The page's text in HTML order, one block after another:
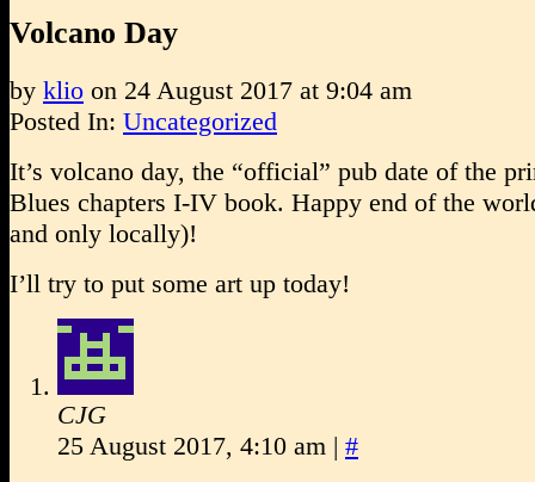
Volcano Day
by klio on 24 August 2017 at 9:04 am
Posted In: Uncategorized
It’s volcano day, the “official” pub date of the
Blues chapters I-IV book. Happy end of the
and only locally)!
I’ll try to put some art up today!
CJG
25 August 2017, 4:10 am | #